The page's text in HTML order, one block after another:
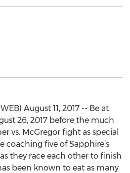
August 11, 2017 -- Be at
26, 2017 before the much
vs. McGregor fight as special
coaching five of Sapphire’s
they race each other to finish
been known to eat as many